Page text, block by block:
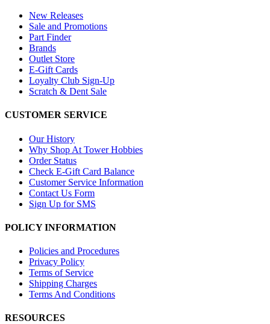
New Releases
Sale and Promotions
Part Finder
Brands
Outlet Store
E-Gift Cards
Loyalty Club Sign-Up
Scratch & Dent Sale
CUSTOMER SERVICE
Our History
Why Shop At Tower Hobbies
Order Status
Check E-Gift Card Balance
Customer Service Information
Contact Us Form
Sign Up for SMS
POLICY INFORMATION
Policies and Procedures
Privacy Policy
Terms of Service
Shipping Charges
Terms And Conditions
RESOURCES